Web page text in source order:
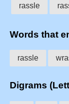
rassle
Words that
rassle
Digrams